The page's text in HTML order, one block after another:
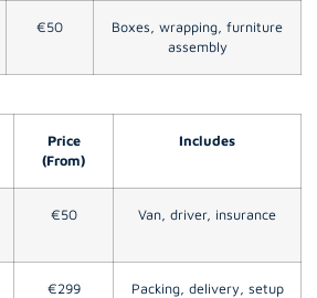
€50
Boxes, wrapping, furniture
assembly
Price
(From)
Includes
€50 Van, driver, insurance
€299 Packing, delivery, setup